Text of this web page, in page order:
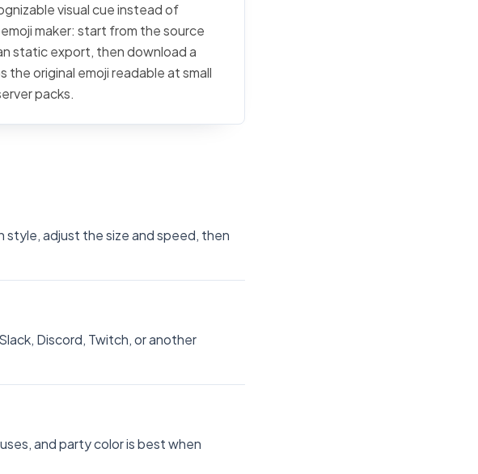
visual cue instead of
maker: start from the source
static export, then download a
original emoji readable at small
packs.
style, adjust the size and speed, then
Discord, Twitch, or another
and party color is best when